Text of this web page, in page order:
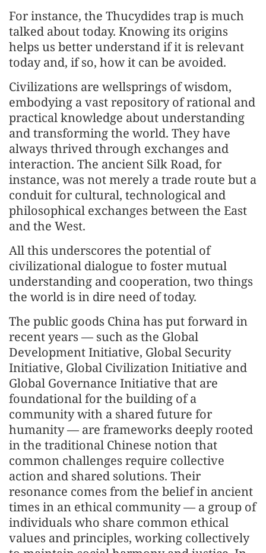
For instance, the Thucydides trap is much
talked about today. Knowing its origins
helps us better understand if it is relevant
today and, if so, how it can be avoided.
Civilizations are wellsprings of wisdom,
embodying a vast repository of rational and
practical knowledge about understanding
and transforming the world. They have
always thrived through exchanges and
interaction. The ancient Silk Road, for
instance, was not merely a trade route but a
conduit for cultural, technological and
philosophical exchanges between the East
and the West.
All this underscores the potential of
civilizational dialogue to foster mutual
understanding and cooperation, two things
the world is in dire need of today.
The public goods China has put forward in
recent years — such as the Global
Development Initiative, Global Security
Initiative, Global Civilization Initiative and
Global Governance Initiative that are
foundational for the building of a
community with a shared future for
humanity — are frameworks deeply rooted
in the traditional Chinese notion that
common challenges require collective
action and shared solutions. Their
resonance comes from the belief in ancient
times in an ethical community — a group of
individuals who share common ethical
values and principles, working collectively